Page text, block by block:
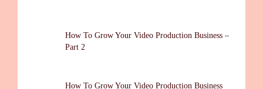
How To Grow Your Video Production Business –
Part 2
How To Grow Your Video Production Business